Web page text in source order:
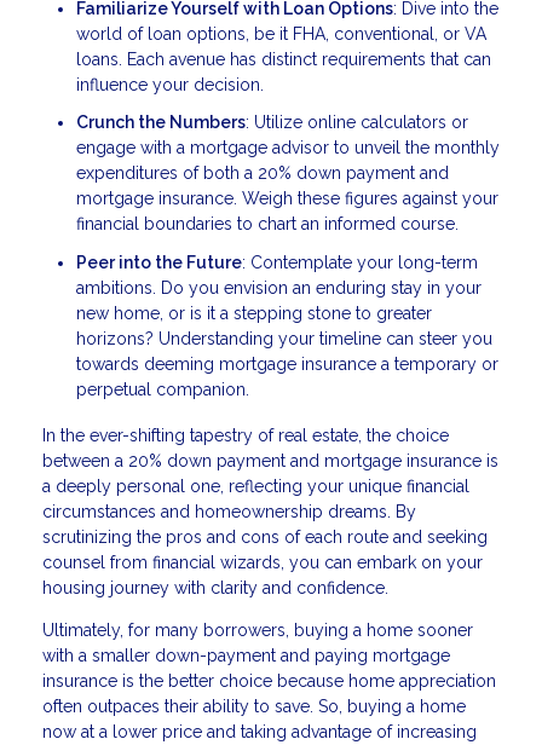
Familiarize Yourself with Loan Options: Dive into the
world of loan options, be it FHA, conventional, or VA
loans. Each avenue has distinct requirements that can
influence your decision.
Crunch the Numbers: Utilize online calculators or
engage with a mortgage advisor to unveil the monthly
expenditures of both a 20% down payment and
mortgage insurance. Weigh these figures against your
financial boundaries to chart an informed course.
Peer into the Future: Contemplate your long-term
ambitions. Do you envision an enduring stay in your
new home, or is it a stepping stone to greater
horizons? Understanding your timeline can steer you
towards deeming mortgage insurance a temporary or
perpetual companion.
In the ever-shifting tapestry of real estate, the choice
between a 20% down payment and mortgage insurance is
a deeply personal one, reflecting your unique financial
circumstances and homeownership dreams. By
scrutinizing the pros and cons of each route and seeking
counsel from financial wizards, you can embark on your
housing journey with clarity and confidence.
Ultimately, for many borrowers, buying a home sooner
with a smaller down-payment and paying mortgage
insurance is the better choice because home appreciation
often outpaces their ability to save. So, buying a home
now at a lower price and taking advantage of increasing